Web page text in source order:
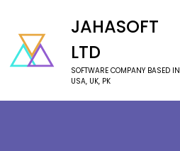
JAHASOFT
LTD
SOFTWARE COMPANY BASED IN
USA, UK, PK